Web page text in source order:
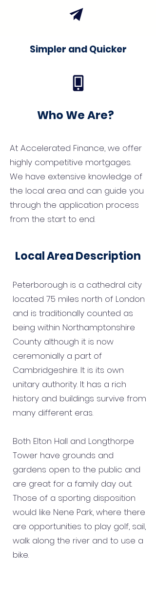
Simpler and Quicker
Who We Are?
At Accelerated Finance, we offer
highly competitive mortgages.
We have extensive knowledge of
the local area and can guide you
through the application process
from the start to end.
Local Area Description
Peterborough is a cathedral city
located 75 miles north of London
and is traditionally counted as
being within Northamptonshire
County although it is now
ceremonially a part of
Cambridgeshire. It is its own
unitary authority. It has a rich
history and buildings survive from
many different eras.
Both Elton Hall and Longthorpe
Tower have grounds and
gardens open to the public and
are great for a family day out.
Those of a sporting disposition
would like Nene Park, where there
are opportunities to play golf, sail,
walk along the river and to use a
bike.